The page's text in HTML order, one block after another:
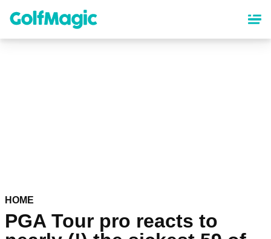
content
HOME
PGA Tour pro reacts to